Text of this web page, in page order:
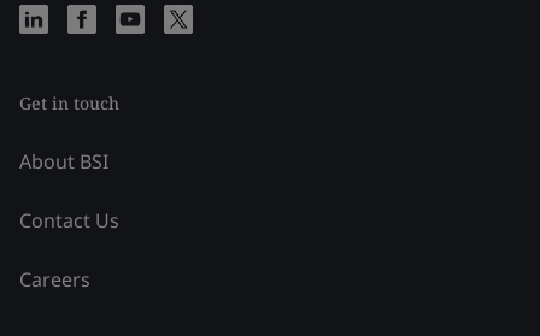
Get in touch
About BSI
Contact Us
Careers